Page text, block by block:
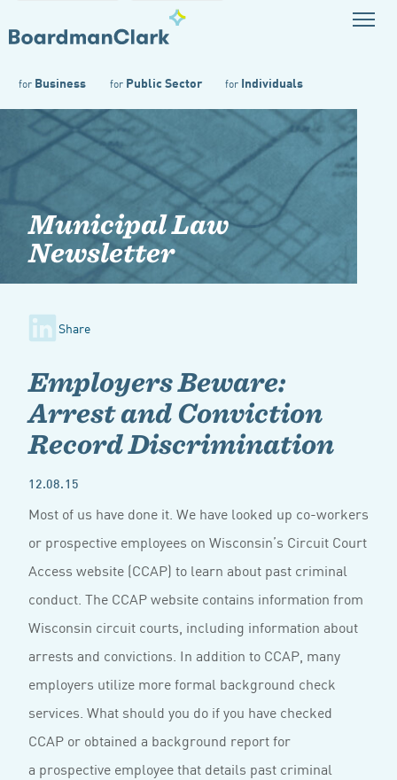
for Business forPublic Sector forIndividuals
Municipal Law
Newsletter
Share
Employers Beware:
Arrest and Conviction
Record Discrimination
12.08.15
Most of us have done it. We have looked up co-workers
or prospective employees on Wisconsin’s Circuit Court
Access website (CCAP) to learn about past criminal
conduct. The CCAP website contains information from
Wisconsin circuit courts, including information about
arrests and convictions. In addition to CCAP, many
employers utilize more formal background check
services. What should you do if you have checked
CCAP or obtained a background report for
a prospective employee that details past criminal